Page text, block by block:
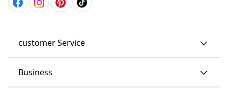
customer Service
Business